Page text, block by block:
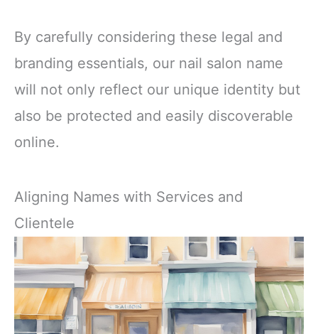
By carefully considering these legal and
branding essentials, our nail salon name
will not only reflect our unique identity but
also be protected and easily discoverable
online.
Aligning Names with Services and
Clientele